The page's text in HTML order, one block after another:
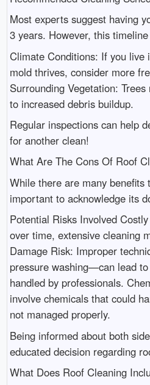
Most experts suggest having
3 years. However, this
Climate Conditions: If you live
mold thrives, consider more
Surrounding Vegetation:
to increased debris buildup.
Regular inspections can help
for another clean!
What Are The Cons Of Roof
While there are many benefits
important to acknowledge its
Potential Risks Involved
over time, extensive cleaning
Damage Risk: Improper
pressure washing—can lead
handled by professionals.
involve chemicals that could
not managed properly.
Being informed about both
educated decision regarding
What Does Roof Cleaning